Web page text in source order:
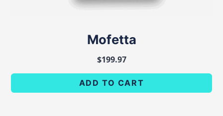
Mofetta
$199.97
ADD TO CART